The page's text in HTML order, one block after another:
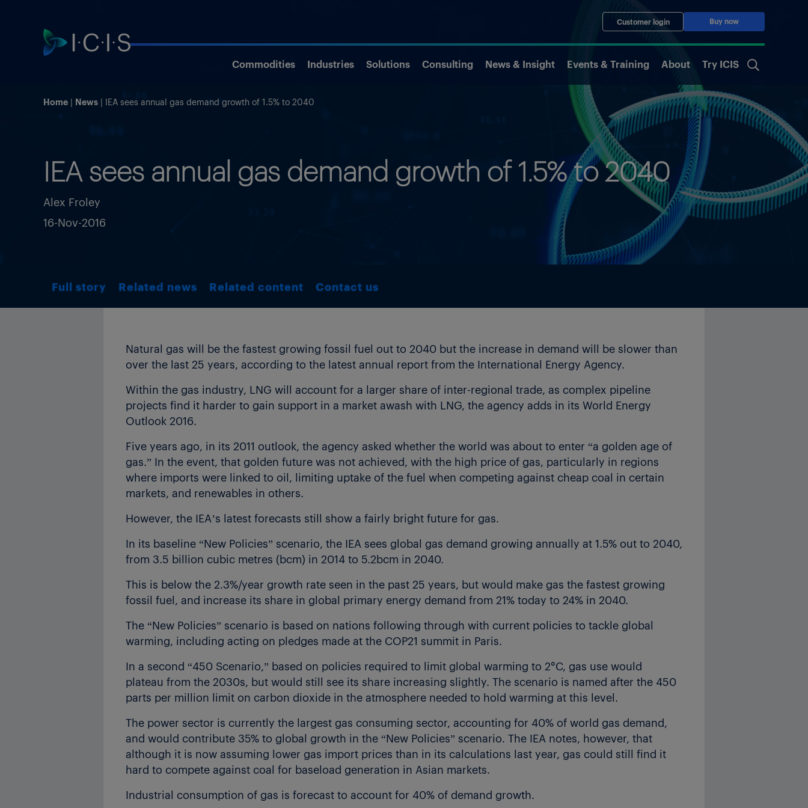
Customer login Buy now
Commodities Industries Solutions Consulting News & Insight Events & Training About Try ICIS
Home News IEA sees annual gas demand growth of 1.5% to 2040
IEA sees annual gas demand growth of 1.5% to 2040
Alex Froley
16-Nov-2016
Full story Related news Related content Contact us
Natural gas will be the fastest growing fossil fuel out to 2040 but the increase in demand will be slower than
over the last 25 years, according to the latest annual report from the International Energy Agency.
Within the gas industry, LNG will account for a larger share of inter-regional trade, as complex pipeline
projects find it harder to gain support in a market awash with LNG, the agency adds in its World Energy
Outlook 2016.
Five years ago, in its 2011 outlook, the agency asked whether the world was about to enter “a golden age of
gas.” In the event, that golden future was not achieved, with the high price of gas, particularly in regions
where imports were linked to oil, limiting uptake of the fuel when competing against cheap coal in certain
markets, and renewables in others.
However, the IEA’s latest forecasts still show a fairly bright future for gas.
In its baseline “New Policies” scenario, the IEA sees global gas demand growing annually at 1.5% out to 2040,
from 3.5 billion cubic metres (bcm) in 2014 to 5.2bcm in 2040.
This is below the 2.3%/year growth rate seen in the past 25 years, but would make gas the fastest growing
fossil fuel, and increase its share in global primary energy demand from 21% today to 24% in 2040.
The “New Policies” scenario is based on nations following through with current policies to tackle global
warming, including acting on pledges made at the COP21 summit in Paris.
In a second “450 Scenario,” based on policies required to limit global warming to 2°C, gas use would
plateau from the 2030s, but would still see its share increasing slightly. The scenario is named after the 450
parts per million limit on carbon dioxide in the atmosphere needed to hold warming at this level.
The power sector is currently the largest gas consuming sector, accounting for 40% of world gas demand,
and would contribute 35% to global growth in the “New Policies” scenario. The IEA notes, however, that
although it is now assuming lower gas import prices than in its calculations last year, gas could still find it
hard to compete against coal for baseload generation in Asian markets.
Industrial consumption of gas is forecast to account for 40% of demand growth.